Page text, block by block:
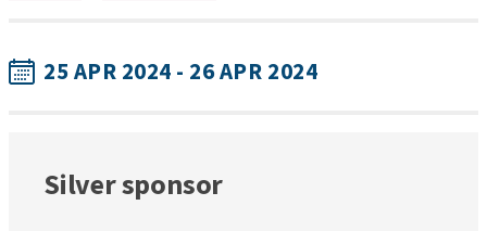
25 APR 2024 - 26 APR 2024
Silver sponsor